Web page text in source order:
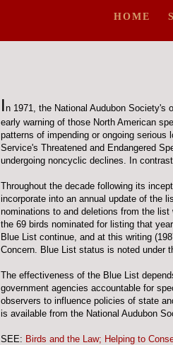
HOME
In 1971, the National Audubon Society's
early warning of those North American
patterns of impending or ongoing
Service's Threatened and Endangered
undergoing noncyclic declines. In
Throughout the decade following its
incorporate into an annual update of the
nominations to and deletions from the
the 69 birds nominated for listing that
Blue List continue, and at this writing
Concern. Blue List status is noted under
The effectiveness of the Blue List
government agencies accountable for
observers to influence policies of state
is available from the National Audubon
SEE: Birds and the Law; Helping to